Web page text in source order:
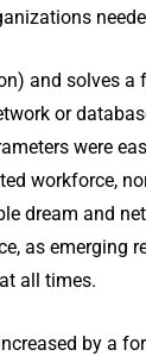
and solves
or
were
workforce,
dream and
as emerging
all times.
by a